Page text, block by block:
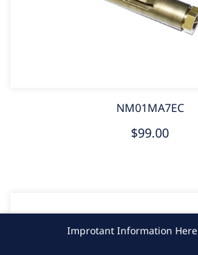
NM01MA7EC
$99.00
Improtant Information Here